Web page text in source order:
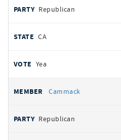
Republican
CA
Yea
Cammack
Republican